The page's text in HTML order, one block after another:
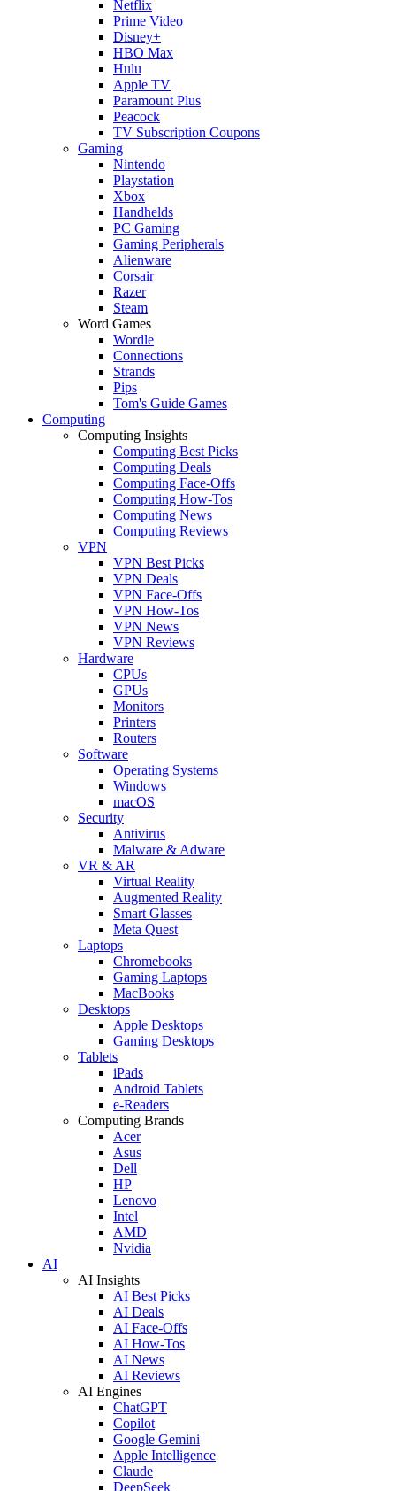
Netflix
Prime Video
Disney+
HBO Max
Hulu
Apple TV
Paramount Plus
Peacock
TV Subscription Coupons
Gaming
Nintendo
Playstation
Xbox
Handhelds
PC Gaming
Gaming Peripherals
Alienware
Corsair
Razer
Steam
Word Games
Wordle
Connections
Strands
Pips
Tom's Guide Games
Computing
Computing Insights
Computing Best Picks
Computing Deals
Computing Face-Offs
Computing How-Tos
Computing News
Computing Reviews
VPN
VPN Best Picks
VPN Deals
VPN Face-Offs
VPN How-Tos
VPN News
VPN Reviews
Hardware
CPUs
GPUs
Monitors
Printers
Routers
Software
Operating Systems
Windows
macOS
Security
Antivirus
Malware & Adware
VR & AR
Virtual Reality
Augmented Reality
Smart Glasses
Meta Quest
Laptops
Chromebooks
Gaming Laptops
MacBooks
Desktops
Apple Desktops
Gaming Desktops
Tablets
iPads
Android Tablets
e-Readers
Computing Brands
Acer
Asus
Dell
HP
Lenovo
Intel
AMD
Nvidia
AI
AI Insights
AI Best Picks
AI Deals
AI Face-Offs
AI How-Tos
AI News
AI Reviews
AI Engines
ChatGPT
Copilot
Google Gemini
Apple Intelligence
Claude
DeepSeek